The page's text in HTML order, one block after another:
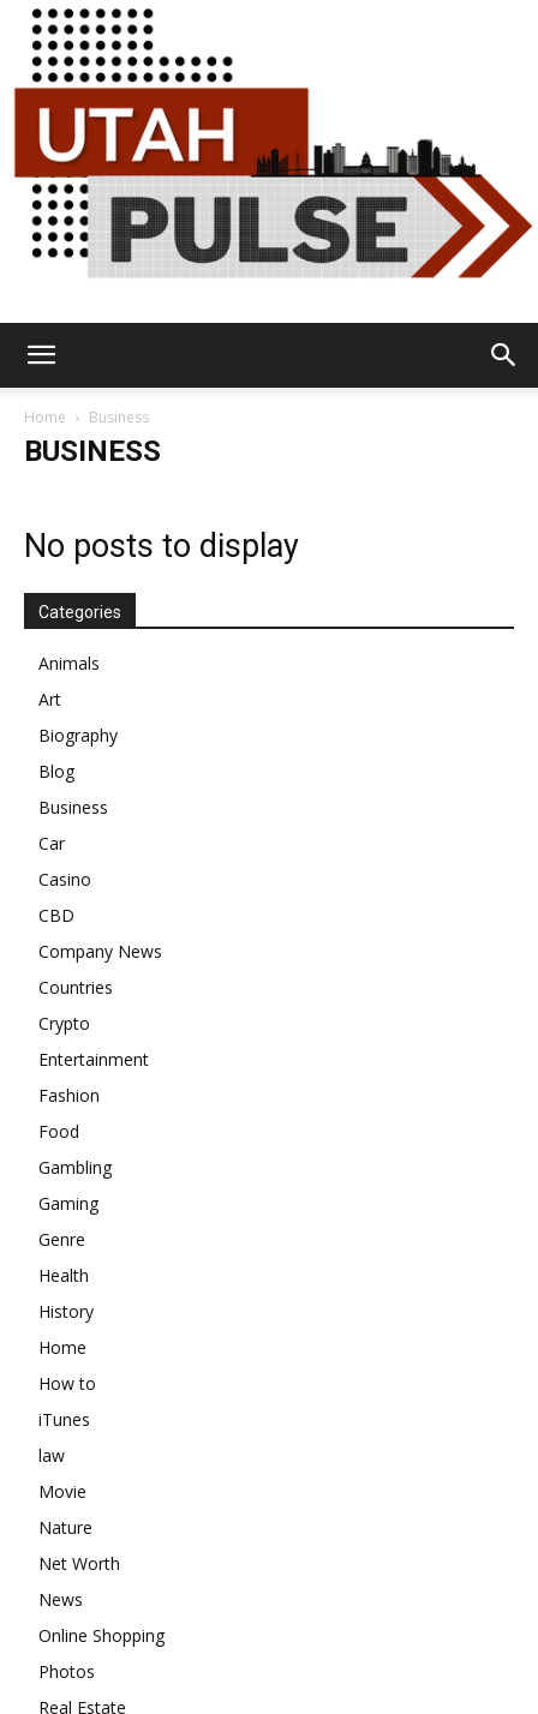
Home Business
BUSINESS
No posts to display
Categories
Animals
Art
Biography
Blog
Business
Car
Casino
CBD
Company News
Countries
Crypto
Entertainment
Fashion
Food
Gambling
Gaming
Genre
Health
History
Home
How to
iTunes
law
Movie
Nature
Net Worth
News
Online Shopping
Photos
Real Estate